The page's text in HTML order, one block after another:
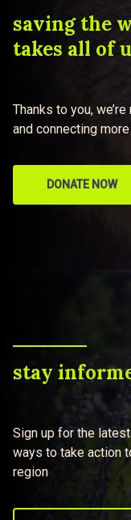
saving the
takes all of
Thanks to you,
and connecting
DONATE NOW
stay
Sign up for the
ways to take action
region